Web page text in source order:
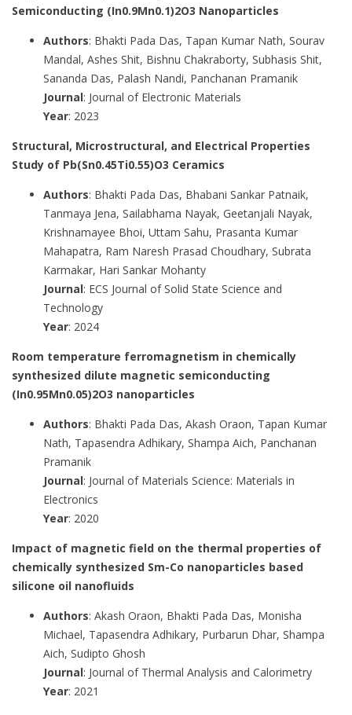
Semiconducting (In0.9Mn0.1)2O3 Nanoparticles
Authors: Bhakti Pada Das, Tapan Kumar Nath, Sourav
Mandal, Ashes Shit, Bishnu Chakraborty, Subhasis Shit,
Sananda Das, Palash Nandi, Panchanan Pramanik
Journal: Journal of Electronic Materials
Year: 2023
Structural, Microstructural, and Electrical Properties
Study of Pb(Sn0.45Ti0.55)O3 Ceramics
Authors: Bhakti Pada Das, Bhabani Sankar Patnaik,
Tanmaya Jena, Sailabhama Nayak, Geetanjali Nayak,
Krishnamayee Bhoi, Uttam Sahu, Prasanta Kumar
Mahapatra, Ram Naresh Prasad Choudhary, Subrata
Karmakar, Hari Sankar Mohanty
Journal: ECS Journal of Solid State Science and
Technology
Year: 2024
Room temperature ferromagnetism in chemically
synthesized dilute magnetic semiconducting
(In0.95Mn0.05)2O3 nanoparticles
Authors: Bhakti Pada Das, Akash Oraon, Tapan Kumar
Nath, Tapasendra Adhikary, Shampa Aich, Panchanan
Pramanik
Journal: Journal of Materials Science: Materials in
Electronics
Year: 2020
Impact of magnetic field on the thermal properties of
chemically synthesized Sm-Co nanoparticles based
silicone oil nanofluids
Authors: Akash Oraon, Bhakti Pada Das, Monisha
Michael, Tapasendra Adhikary, Purbarun Dhar, Shampa
Aich, Sudipto Ghosh
Journal: Journal of Thermal Analysis and Calorimetry
Year: 2021